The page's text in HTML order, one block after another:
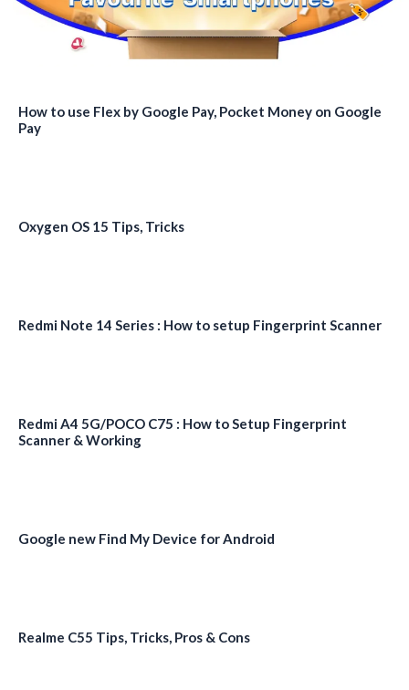
How to use Flex by Google Pay, Pocket Money on Google
Pay
Oxygen OS 15 Tips, Tricks
Redmi Note 14 Series : How to setup Fingerprint Scanner
Redmi A4 5G/POCO C75 : How to Setup Fingerprint
Scanner & Working
Google new Find My Device for Android
Realme C55 Tips, Tricks, Pros & Cons